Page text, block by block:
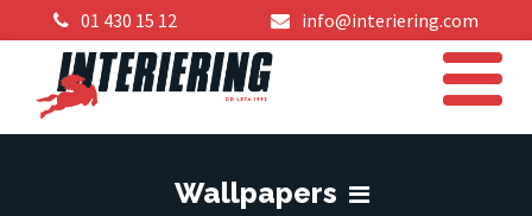
01 430 15 12 info@interiering.com
Wallpapers